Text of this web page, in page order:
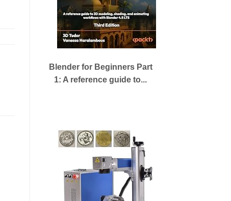
Blender for Beginners Part
1: A reference guide to...